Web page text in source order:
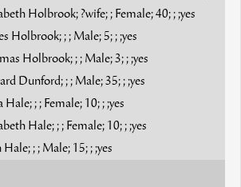
Holbrook; ?wife; ; Female; 40; ; ;yes
Holbrook; ; ; Male; 5; ; ;yes
Holbrook; ; ; Male; 3; ; ;yes
Dunford; ; ; Male; 35; ; ;yes
Hale; ; ; Female; 10; ; ;yes
Hale; ; ; Female; 10; ; ;yes
Hale; ; ; Male; 15; ; ;yes